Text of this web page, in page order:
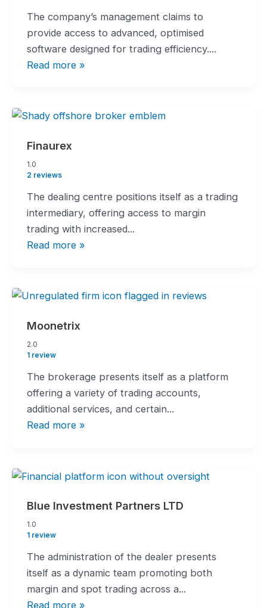
The company’s management claims to
provide access to advanced, optimised
software designed for trading efficiency....
Read more »
Finaurex
1.0
rating
1.0
2 reviews
The dealing centre positions itself as a trading
intermediary, offering access to margin
trading with increased...
Read more »
Moonetrix
2.0
rating
2.0
1 review
The brokerage presents itself as a platform
offering a variety of trading accounts,
additional services, and certain...
Read more »
Blue Investment Partners LTD
1.0
rating
1.0
1 review
The administration of the dealer presents
itself as a dynamic team promoting both
margin and spot trading across a...
Read more »